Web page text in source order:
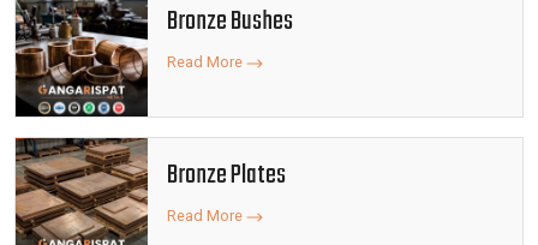
Bronze Bushes
Read More
Bronze Plates
Read More